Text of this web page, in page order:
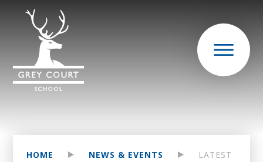
HOME NEWS & EVENTS
LATEST